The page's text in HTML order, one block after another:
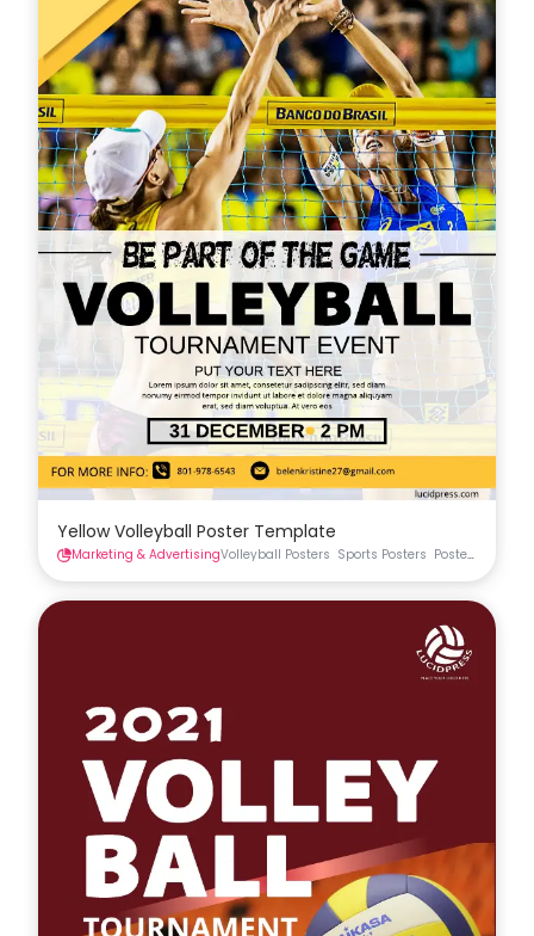
Yellow Volleyball Poster Template
Marketing & AdvertisingVolleyball Posters Sports Posters Posters